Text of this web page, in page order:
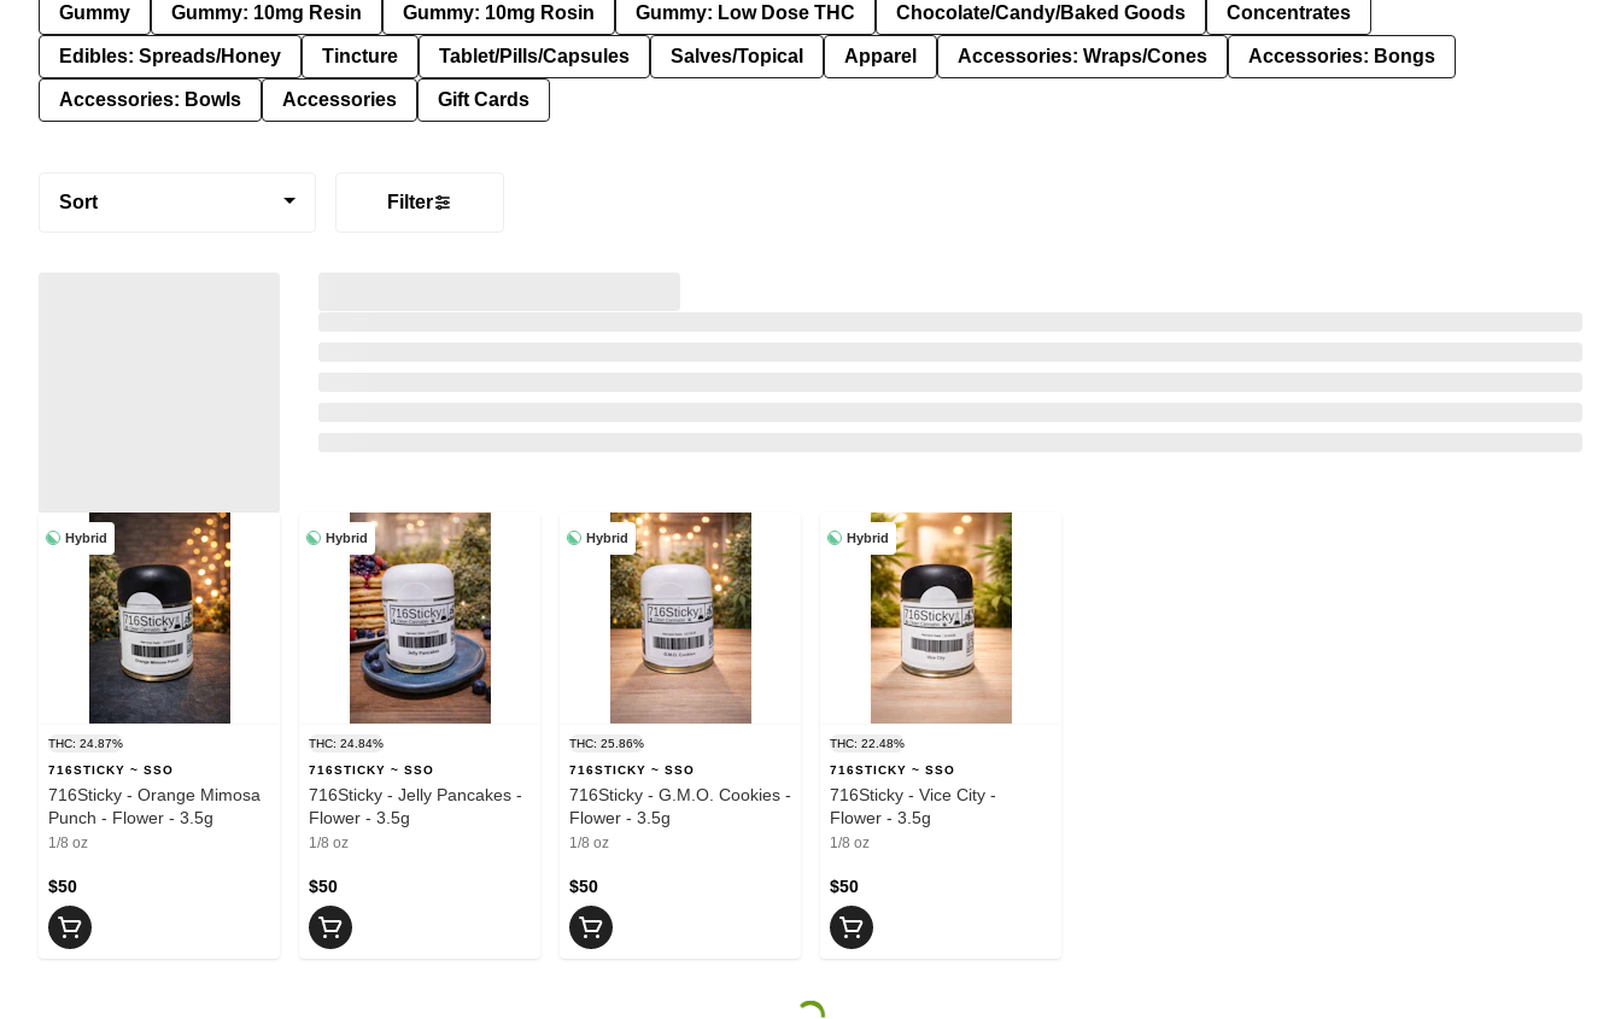
Gummy Gummy: 10mg Resin Gummy: 10mg Rosin Gummy: Low Dose THC Chocolate/Candy/Baked Goods Concentrates
Edibles: Spreads/Honey Tincture Tablet/Pills/Capsules Salves/Topical Apparel Accessories: Wraps/Cones Accessories: Bongs
Accessories: Bowls Accessories Gift Cards
Sort Filter
Hybrid
THC: 24.87%
716STICKY ~ SSO
716Sticky - Orange Mimosa
Punch - Flower - 3.5g
1/8 oz
$50
Hybrid
THC: 24.84%
716STICKY ~ SSO
716Sticky - Jelly Pancakes -
Flower - 3.5g
1/8 oz
$50
Hybrid
THC: 25.86%
716STICKY ~ SSO
716Sticky - G.M.O. Cookies -
Flower - 3.5g
1/8 oz
$50
Hybrid
THC: 22.48%
716STICKY ~ SSO
716Sticky - Vice City -
Flower - 3.5g
1/8 oz
$50